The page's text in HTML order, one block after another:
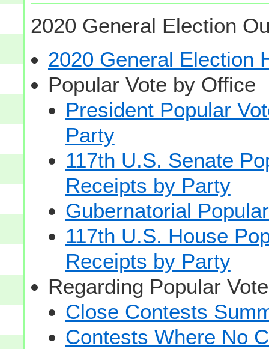
2020 General Election
2020 General Election
Popular Vote by Office
President Popular
Party
117th U.S. Senate
Receipts by Party
Gubernatorial
117th U.S. House
Receipts by Party
Regarding Popular
Close Contests
Contests Where No